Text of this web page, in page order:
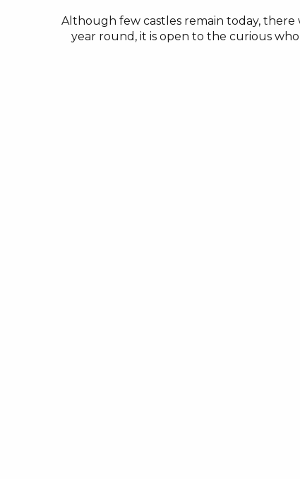
Although few castles remain today,
year round, it is open to the curious